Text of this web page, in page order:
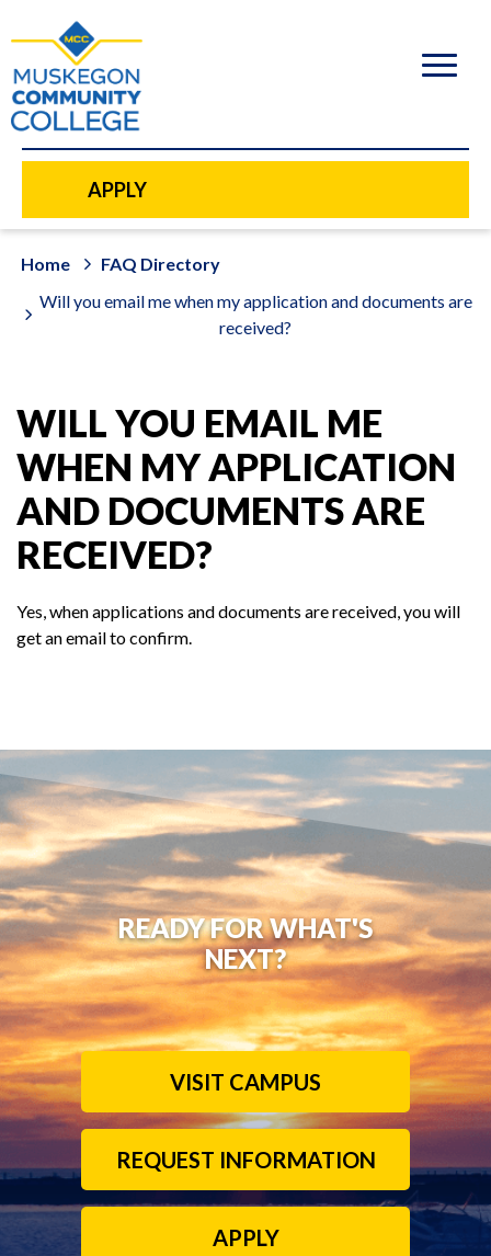
content
APPLY
Home
FAQ Directory
Will you email me when my application and documents are
received?
WILL YOU EMAIL ME
WHEN MY APPLICATION
AND DOCUMENTS ARE
RECEIVED?
Yes, when applications and documents are received, you will
get an email to confirm.
READY FOR WHAT'S
NEXT?
VISIT CAMPUS
REQUEST INFORMATION
APPLY